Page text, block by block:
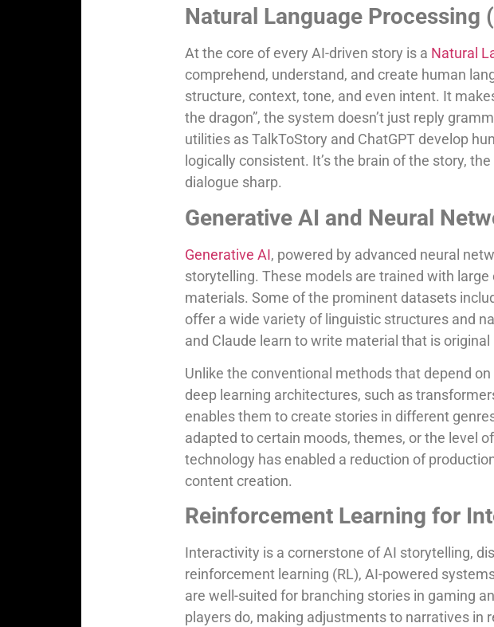
Natural Language Processing
At the core of every AI-driven story is a Natural
comprehend, understand, and create human
structure, context, tone, and even intent. It
the dragon”, the system doesn’t just reply
utilities as TalkToStory and ChatGPT develop
logically consistent. It’s the brain of the story,
dialogue sharp.
Generative AI and Neural
Generative AI, powered by advanced neural
storytelling. These models are trained with
materials. Some of the prominent datasets
offer a wide variety of linguistic structures and
and Claude learn to write material that is
Unlike the conventional methods that depend
deep learning architectures, such as
enables them to create stories in different
adapted to certain moods, themes, or the level
technology has enabled a reduction of
content creation.
Reinforcement Learning for
Interactivity is a cornerstone of AI storytelling,
reinforcement learning (RL), AI-powered
are well-suited for branching stories in gaming
players do, making adjustments to narratives in